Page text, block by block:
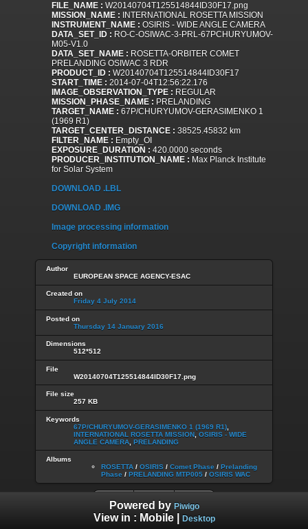
FILE_NAME : W20140704T125514844ID30F17.png
MISSION_NAME : INTERNATIONAL ROSETTA MISSION
INSTRUMENT_NAME : OSIRIS - WIDE ANGLE CAMERA
DATA_SET_ID : RO-C-OSIWAC-3-PRL-67PCHURYUMOV-
M05-V1.0
DATA_SET_NAME : ROSETTA-ORBITER COMET
PRELANDING OSIWAC 3 RDR
PRODUCT_ID : W20140704T125514844ID30F17
START_TIME : 2014-07-04T12:56:22.176
IMAGE_OBSERVATION_TYPE : REGULAR
MISSION_PHASE_NAME : PRELANDING
TARGET_NAME : 67P/CHURYUMOV-GERASIMENKO 1
(1969 R1)
TARGET_CENTER_DISTANCE : 38525.45832 km
FILTER_NAME : Empty_OI
EXPOSURE_DURATION : 420.0000 seconds
PRODUCER_INSTITUTION_NAME : Max Planck Institute
for Solar System
DOWNLOAD .LBL
DOWNLOAD .IMG
Image processing information
Copyright information
Author
EUROPEAN SPACE AGENCY-ESAC
Created on
Friday 4 July 2014
Posted on
Thursday 14 January 2016
Dimensions
512*512
File
W20140704T125514844ID30F17.png
File size
257 KB
Keywords
67P/CHURYUMOV-GERASIMENKO 1 (1969 R1)
INTERNATIONAL ROSETTA MISSION OSIRIS - WIDE
ANGLE CAMERA PRELANDING
Albums
ROSETTA / OSIRIS / Comet Phase / Prelanding
Phase / PRELANDING MTP005 / OSIRIS WAC
Powered by Piwigo
View in : Mobile| Desktop